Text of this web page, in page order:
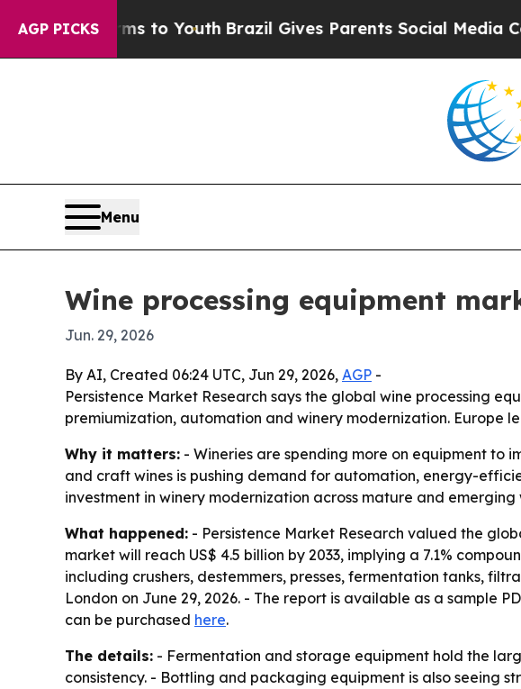
AGP PICKS
Harms to YouthBrazil Gives Parents Social Media
Menu
Wine processing equipment
Jun. 29, 2026
By AI, Created 06:24 UTC, Jun 29, 2026, AGP -
Persistence Market Research says the global wine processing
premiumization, automation and winery modernization. Europe
Why it matters: - Wineries are spending more on equipment to
and craft wines is pushing demand for automation, energy-
investment in winery modernization across mature and emerging
What happened: - Persistence Market Research valued the
market will reach US$ 4.5 billion by 2033, implying a 7.1%
including crushers, destemmers, presses, fermentation tanks,
London on June 29, 2026. - The report is available as a sample
can be purchased here.
The details: - Fermentation and storage equipment hold the
consistency. - Bottling and packaging equipment is also seeing